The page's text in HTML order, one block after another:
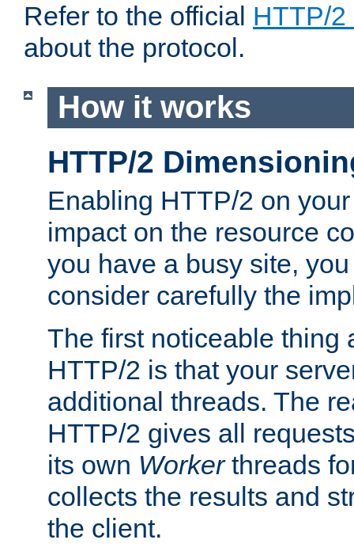
Refer to the official HTTP/2
about the protocol.
How it works
HTTP/2
Enabling HTTP/2 on
impact on the resource
you have a busy site,
consider carefully the
The first noticeable thing
HTTP/2 is that your
additional threads. The
HTTP/2 gives all
its own Workerthreads
collects the results and
the client.